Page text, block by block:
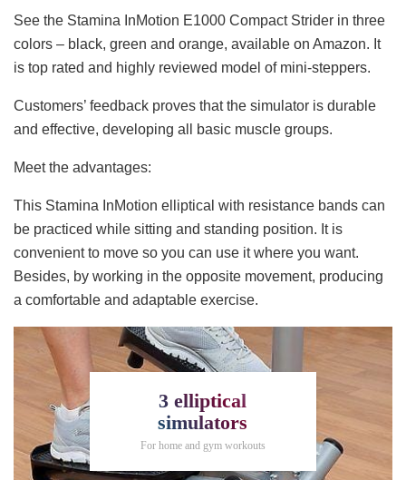
See the Stamina InMotion E1000 Compact Strider in three
colors – black, green and orange, available on Amazon. It
is top rated and highly reviewed model of mini-steppers.
Customers’ feedback proves that the simulator is durable
and effective, developing all basic muscle groups.
Meet the advantages:
This Stamina InMotion elliptical with resistance bands can
be practiced while sitting and standing position. It is
convenient to move so you can use it where you want.
Besides, by working in the opposite movement, producing
a comfortable and adaptable exercise.
3 elliptical
simulators
For home and gym workouts